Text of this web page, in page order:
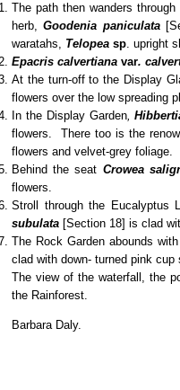
The path then wanders
herb,Goodenia paniculata
waratahs, Telopea sp. upright
Epacris calvertiana var.
At the turn-off to the Display
flowers over the low spreading
In the Display Garden,
flowers. There too is the
flowers and velvet-grey foliage.
Behind the seat Crowea
flowers.
Stroll through the
subulata [Section 18] is clad
The Rock Garden abounds
clad with down- turned pink cup
The view of the waterfall, the
the Rainforest.
Barbara Daly.